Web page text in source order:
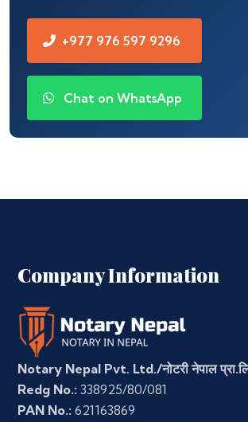
+977 976 597 9296
Chat on WhatsApp
Company Information
Notary Nepal Pvt. Ltd./नोटरी नेपाल
Redg No.: 338925/80/081
PAN No.: 621163869